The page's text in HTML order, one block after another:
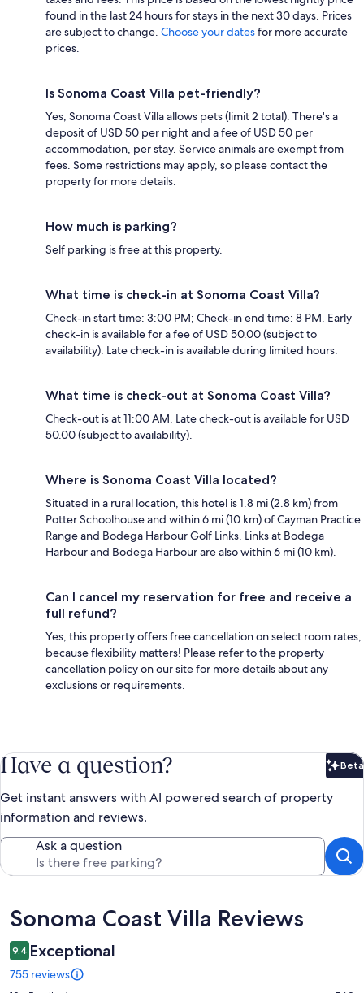
found in the last 24 hours for stays in the next 30 days. Prices
are subject to change. Choose your datesfor more accurate
prices.
Is Sonoma Coast Villa pet-friendly?
Yes, Sonoma Coast Villa allows pets (limit 2 total). There's a
deposit of USD 50 per night and a fee of USD 50 per
accommodation, per stay. Service animals are exempt from
fees. Some restrictions may apply, so please contact the
property for more details.
How much is parking?
Self parking is free at this property.
What time is check-in at Sonoma Coast Villa?
Check-in start time: 3:00 PM; Check-in end time: 8 PM. Early
check-in is available for a fee of USD 50.00 (subject to
availability). Late check-in is available during limited hours.
What time is check-out at Sonoma Coast Villa?
Check-out is at 11:00 AM. Late check-out is available for USD
50.00 (subject to availability).
Where is Sonoma Coast Villa located?
Situated in a rural location, this hotel is 1.8 mi (2.8 km) from
Potter Schoolhouse and within 6 mi (10 km) of Cayman Practice
Range and Bodega Harbour Golf Links. Links at Bodega
Harbour and Bodega Harbour are also within 6 mi (10 km).
Can I cancel my reservation for free and receive a
full refund?
Yes, this property offers free cancellation on select room rates,
because flexibility matters! Please refer to the property
cancellation policy on our site for more details about any
exclusions or requirements.
Have a question? Beta
Get instant answers with AI powered search of property
information and reviews.
Ask a question
Reviews
Sonoma Coast Villa Reviews
9.4 Exceptional
755 reviews